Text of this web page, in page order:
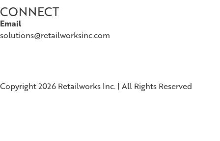
CONNECT
Email
solutions@retailworksinc.com
Copyright 2026 Retailworks Inc. | All Rights Reserved